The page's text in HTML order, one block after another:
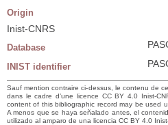
Origin
Inist-CNRS
Database
INIST identifier
Sauf mention contraire ci-dessus, le contenu de
dans le cadre d’une licence CC BY 4.0 Inist-
content of this bibliographic record may be used
A menos que se haya señalado antes, el
utilizado al amparo de una licencia CC BY 4.0